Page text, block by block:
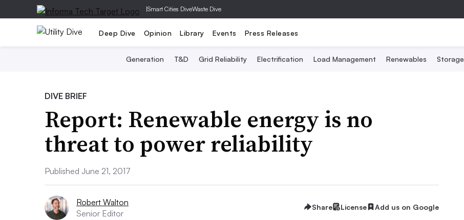
|Smart Cities DiveWaste Dive
Deep Dive Opinion Library Events Press Releases
Generation T&D Grid Reliability Electrification Load Management Renewables Storage
DIVE BRIEF
Report: Renewable energy is no
threat to power reliability
Published June 21, 2017
Robert Walton
Senior Editor
Share License Add us on Google